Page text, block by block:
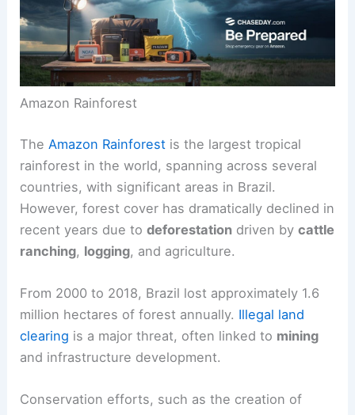
Amazon Rainforest
The Amazon Rainforest is the largest tropical
rainforest in the world, spanning across several
countries, with significant areas in Brazil.
However, forest cover has dramatically declined in
recent years due todeforestation driven bycattle
ranching, logging, and agriculture.
From 2000 to 2018, Brazil lost approximately 1.6
million hectares of forest annually. Illegal land
clearing is a major threat, often linked to mining
and infrastructure development.
Conservation efforts, such as the creation of